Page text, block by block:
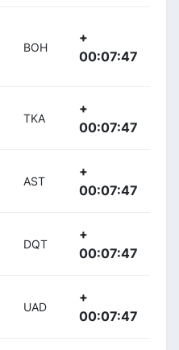
BOH
+
00:07:47
TKA
+
00:07:47
AST
+
00:07:47
DQT
+
00:07:47
UAD
+
00:07:47